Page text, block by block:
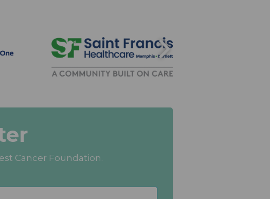
Cancer Foundation.